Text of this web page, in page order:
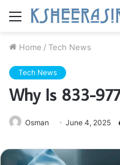
Menu
Home / Tech News
Tech News
Why Is 833-
Osman June 4, 2025